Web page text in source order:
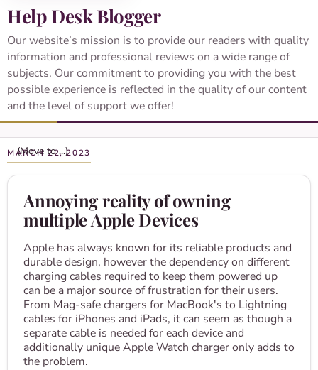
Help Desk Blogger
Our website’s mission is to provide our readers with quality
information and professional reviews on a wide range of
subjects. Our commitment to providing you with the best
possible experience is reflected in the quality of our content
and the level of support we offer!
MARCH 22, 2023
Annoying reality of owning
multiple Apple Devices
Apple has always known for its reliable products and
durable design, however the dependency on different
charging cables required to keep them powered up
can be a major source of frustration for their users.
From Mag-safe chargers for MacBook's to Lightning
cables for iPhones and iPads, it can seem as though a
separate cable is needed for each device and
additionally unique Apple Watch charger only adds to
the problem.